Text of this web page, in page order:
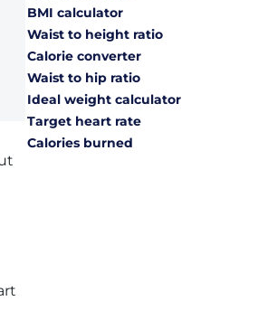
BMI calculator
Waist to height ratio
Calorie converter
Waist to hip ratio
Ideal weight calculator
Target heart rate
Calories burned